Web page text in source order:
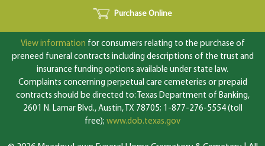
Purchase Online
View information for consumers relating to the purchase of
preneed funeral contracts including descriptions of the trust and
insurance funding options available under state law.
Complaints concerning perpetual care cemeteries or prepaid
contracts should be directed to: Texas Department of Banking,
2601 N. Lamar Blvd., Austin, TX 78705; 1-877-276-5554 (toll
free); www.dob.texas.gov